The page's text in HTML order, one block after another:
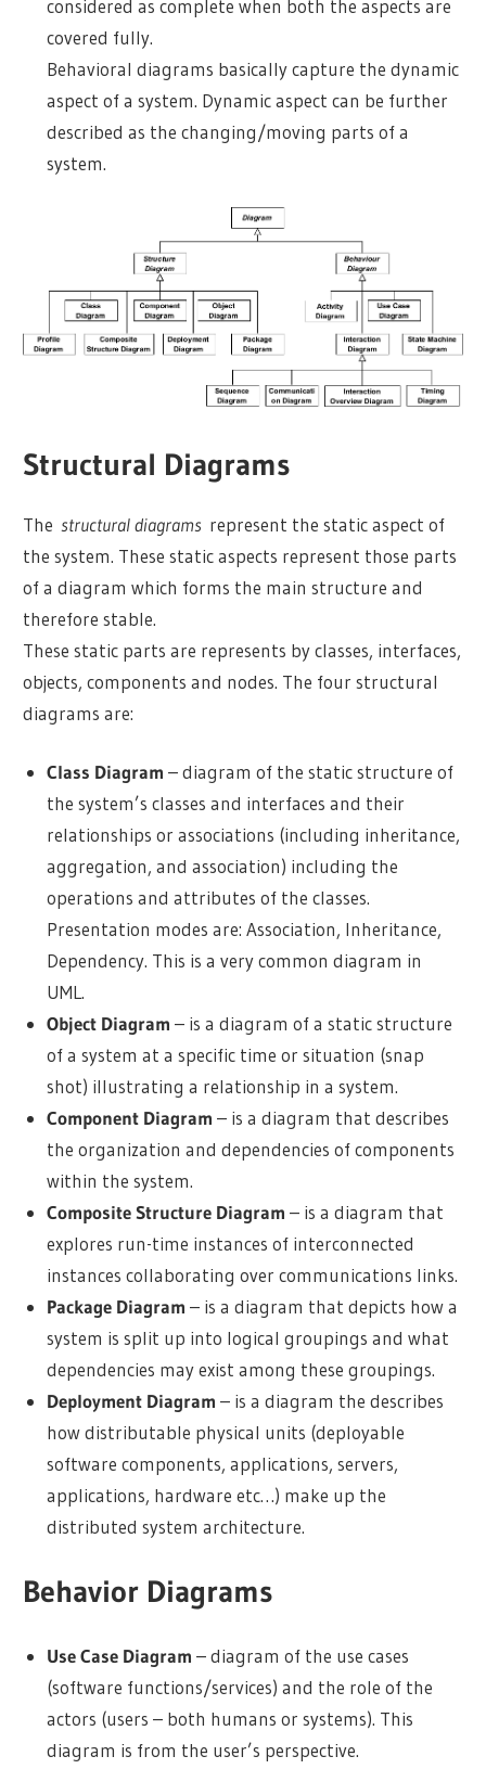
considered as complete when both the aspects are
covered fully.
Behavioral diagrams basically capture the dynamic
aspect of a system. Dynamic aspect can be further
described as the changing/moving parts of a
system.
Structural Diagrams
The structural diagrams represent the static aspect of
the system. These static aspects represent those parts
of a diagram which forms the main structure and
therefore stable.
These static parts are represents by classes, interfaces,
objects, components and nodes. The four structural
diagrams are:
Class Diagram – diagram of the static structure of
the system’s classes and interfaces and their
relationships or associations (including inheritance,
aggregation, and association) including the
operations and attributes of the classes.
Presentation modes are: Association, Inheritance,
Dependency. This is a very common diagram in
UML.
Object Diagram – is a diagram of a static structure
of a system at a specific time or situation (snap
shot) illustrating a relationship in a system.
Component Diagram – is a diagram that describes
the organization and dependencies of components
within the system.
Composite Structure Diagram – is a diagram that
explores run-time instances of interconnected
instances collaborating over communications links.
Package Diagram – is a diagram that depicts how a
system is split up into logical groupings and what
dependencies may exist among these groupings.
Deployment Diagram – is a diagram the describes
how distributable physical units (deployable
software components, applications, servers,
applications, hardware etc…) make up the
distributed system architecture.
Behavior Diagrams
Use Case Diagram – diagram of the use cases
(software functions/services) and the role of the
actors (users – both humans or systems). This
diagram is from the user’s perspective.